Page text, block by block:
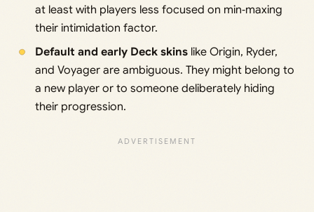
at least with players less focused on min‑maxing
their intimidation factor.
Default and early Deck skinslike Origin, Ryder,
and Voyager are ambiguous. They might belong to
a new player or to someone deliberately hiding
their progression.